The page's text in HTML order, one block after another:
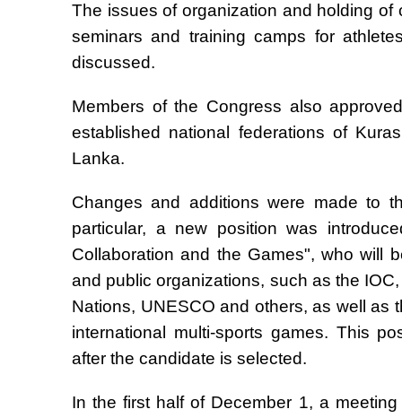
The issues of organization and holding
seminars and training camps for
discussed.
Members of the Congress also
established national federations of
Lanka.
Changes and additions were made to
particular, a new position was
Collaboration and the Games", who will
and public organizations, such as the
Nations, UNESCO and others, as well as
international multi-sports games. This
after the candidate is selected.
In the first half of December 1, a